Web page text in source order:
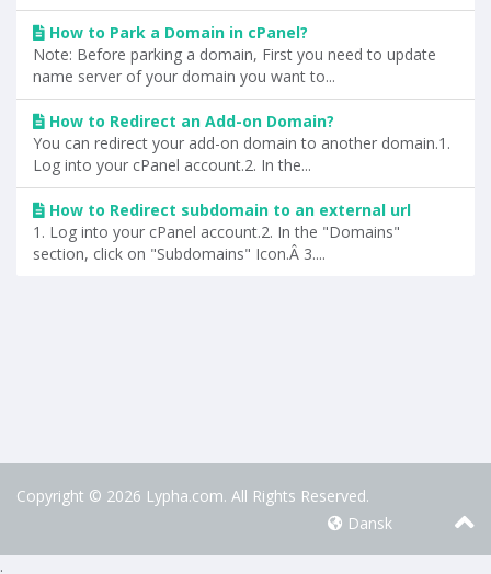
How to Park a Domain in cPanel?
Note: Before parking a domain, First you need to update
name server of your domain you want to...
How to Redirect an Add-on Domain?
You can redirect your add-on domain to another domain.1.
Log into your cPanel account.2. In the...
How to Redirect subdomain to an external url
1. Log into your cPanel account.2. In the "Domains"
section, click on "Subdomains" Icon.Â 3....
Copyright © 2026 Lypha.com. All Rights Reserved.
Dansk
.